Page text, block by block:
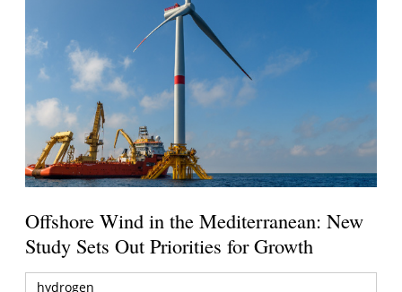
Offshore Wind in the Mediterranean: New
Study Sets Out Priorities for Growth
hydrogen